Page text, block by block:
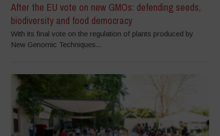
After the EU vote on new GMOs: defending seeds,
biodiversity and food democracy
With its final vote on the regulation of plants produced by
New Genomic Techniques...